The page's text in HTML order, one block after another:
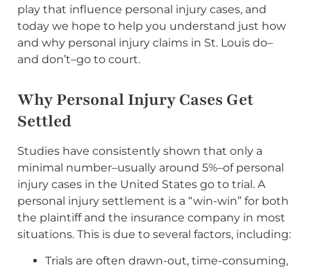
play that influence personal injury cases, and
today we hope to help you understand just how
and why personal injury claims in St. Louis do–
and don’t–go to court.
Why Personal Injury Cases Get
Settled
Studies have consistently shown that only a
minimal number–usually around 5%–of personal
injury cases in the United States go to trial. A
personal injury settlement is a “win-win” for both
the plaintiff and the insurance company in most
situations. This is due to several factors, including:
Trials are often drawn-out, time-consuming,